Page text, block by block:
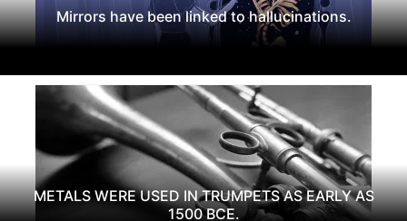
Mirrors have been linked to hallucinations.
METALS WERE USED IN TRUMPETS AS EARLY AS
1500 BCE.